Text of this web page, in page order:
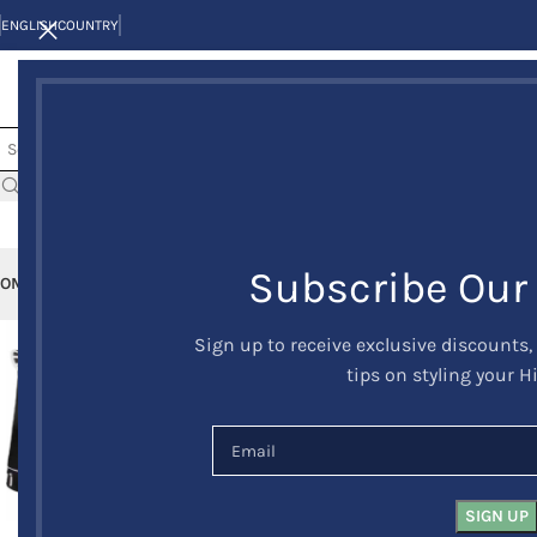
Subscribe
Sign up to receive exclusive
tips on styling your
ENGLISHCOUNTRY
KILT JACKETS AND VESTSKILT OUTFITS KILT
-9%